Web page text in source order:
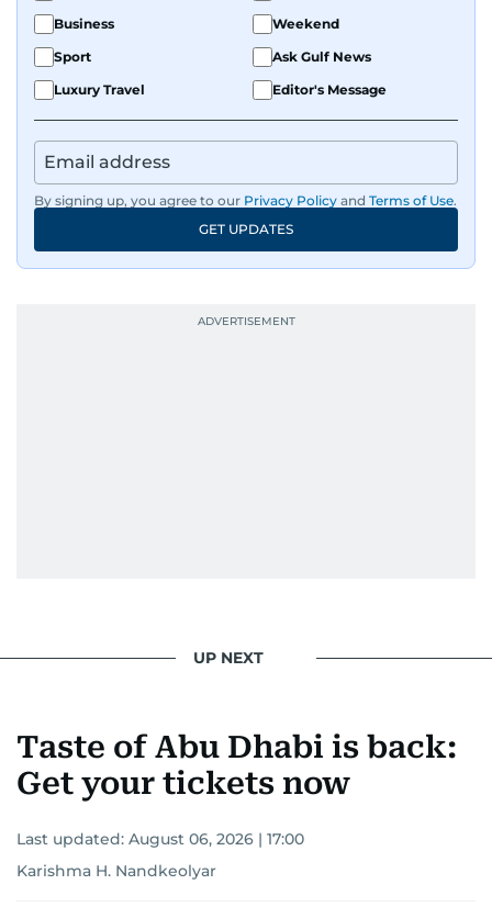
Business
Weekend
Sport
Ask Gulf News
Luxury Travel
Editor's Message
By signing up, you agree to our Privacy Policy and Terms of Use.
GET UPDATES
UP NEXT
Taste of Abu Dhabi is back:
Get your tickets now
Last updated: August 06, 2026 | 17:00
Karishma H. Nandkeolyar